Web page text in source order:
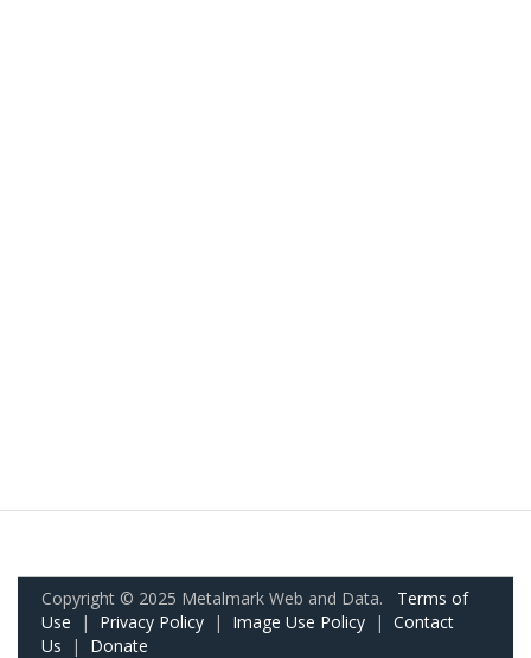
Copyright © 2025 Metalmark Web and Data. Terms of
Use | Privacy Policy | Image Use Policy | Contact
Us | Donate